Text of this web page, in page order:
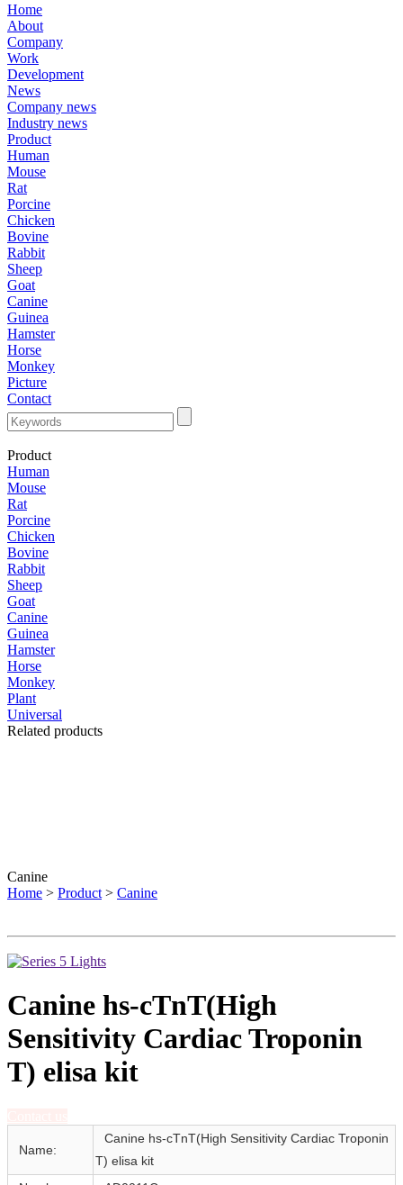
Home
About
Company
Work
Development
News
Company news
Industry news
Product
Human
Mouse
Rat
Porcine
Chicken
Bovine
Rabbit
Sheep
Goat
Canine
Guinea
Hamster
Horse
Monkey
Picture
Contact
Product
Human
Mouse
Rat
Porcine
Chicken
Bovine
Rabbit
Sheep
Goat
Canine
Guinea
Hamster
Horse
Monkey
Plant
Universal
Related products
Canine
Home > Product > Canine
Canine hs-cTnT(High
Sensitivity Cardiac Troponin
T) elisa kit
Name:
Canine hs-cTnT(High Sensitivity Cardiac Troponin
T) elisa kit